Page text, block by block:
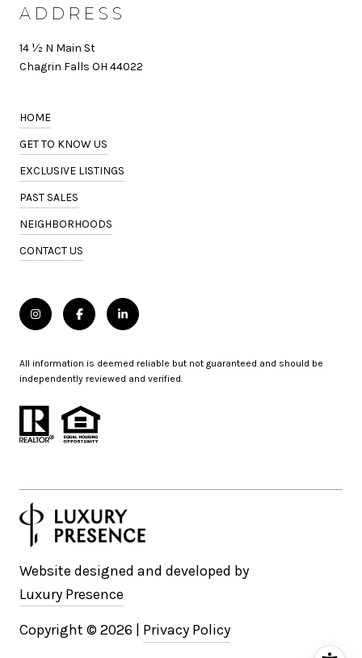
ADDRESS
14 ½ N Main St
Chagrin Falls OH 44022
HOME
GET TO KNOW US
EXCLUSIVE LISTINGS
PAST SALES
NEIGHBORHOODS
CONTACT US
All information is deemed reliable but not guaranteed and should be
independently reviewed and verified.
Website designed and developed by
Luxury Presence
Copyright © 2026 Privacy Policy